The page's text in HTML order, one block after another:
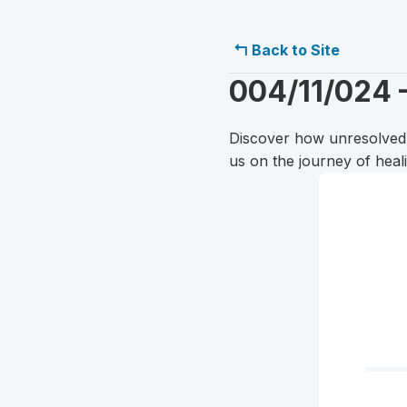
↰ Back to Site
004/11/024
Discover how
us on the journey of